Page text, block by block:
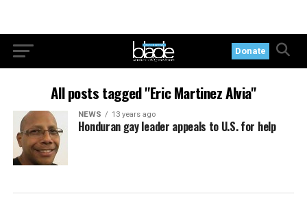
Donate
All posts tagged "Eric Martinez Alvia"
NEWS 13 years ago
Honduran gay leader appeals to U.S. for help